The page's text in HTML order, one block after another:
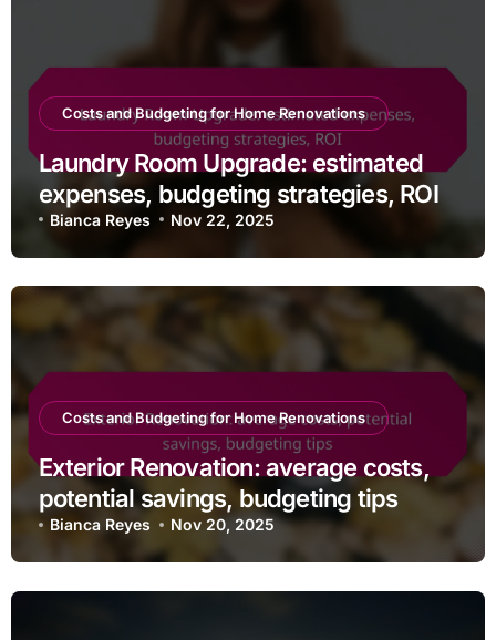
Costs and Budgeting for Home Renovations
Laundry Room Upgrade: estimated
expenses, budgeting strategies, ROI
Bianca Reyes Nov 22, 2025
Costs and Budgeting for Home Renovations
Exterior Renovation: average costs,
potential savings, budgeting tips
Bianca Reyes Nov 20, 2025